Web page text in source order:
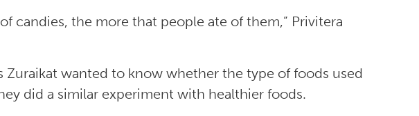
candies, the more that people ate of them,” Privitera
Zuraikat wanted to know whether the type of foods used
did a similar experiment with healthier foods.